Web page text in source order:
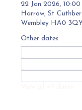
22 Jan 2026, 10:00
Harrow, St
Wembley HA0
Other dates